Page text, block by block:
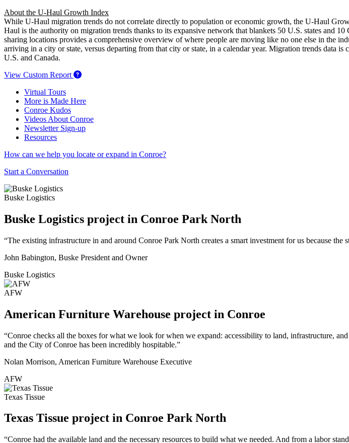
About the U-Haul Growth Index
While U-Haul migration trends do not correlate directly to population or economic growth, the U-Haul
Haul is the authority on migration trends thanks to its expansive network that blankets 50 U.S. states and
sharing locations provides a comprehensive overview of where people are moving like no one else in the
arriving in a city or state, versus departing from that city or state, in a calendar year. Migration trends data
U.S. and Canada.
View Custom Report
Virtual Tours
More is Made Here
Conroe Kudos
Videos About Conroe
Newsletter Sign-up
Resources
How can we help you locate or expand in Conroe?
Start a Conversation
Buske Logistics
Buske Logistics project in Conroe Park North
“The existing infrastructure in and around Conroe Park North creates a smart investment for us because the
John Babington, Buske President and Owner
Buske Logistics
AFW
American Furniture Warehouse project in Conroe
“Conroe checks all the boxes for what we look for when we expand: accessibility to land, infrastructure,
and the City of Conroe has been incredibly hospitable.”
Nolan Morrison, American Furniture Warehouse Executive
AFW
Texas Tissue
Texas Tissue project in Conroe Park North
“Conroe had the available land and the necessary resources to build what we needed. And from a labor